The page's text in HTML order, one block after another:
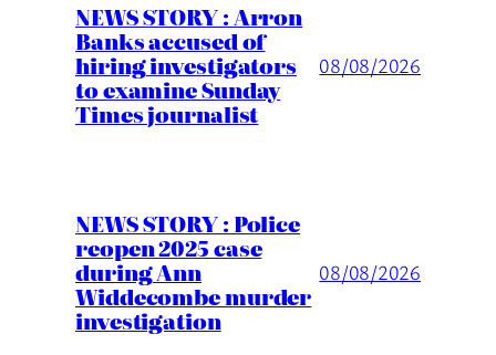
NEWS STORY : Arron
Banks accused of
hiring investigators
to examine Sunday
Times journalist
08/08/2026
NEWS STORY : Police
reopen 2025 case
during Ann
Widdecombe murder
investigation
08/08/2026